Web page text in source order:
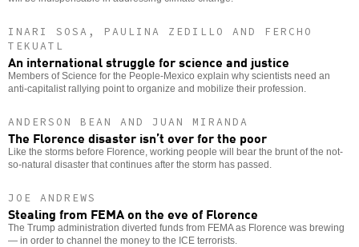
INARI SOSA, PAULINA ZEDILLO AND FERCHO
TEKUATL
An international struggle for science and justice
Members of Science for the People-Mexico explain why scientists need an
anti-capitalist rallying point to organize and mobilize their profession.
ANDERSON BEAN AND JUAN MIRANDA
The Florence disaster isn’t over for the poor
Like the storms before Florence, working people will bear the brunt of the not-
so-natural disaster that continues after the storm has passed.
JOE ANDREWS
Stealing from FEMA on the eve of Florence
The Trump administration diverted funds from FEMA as Florence was brewing
— in order to channel the money to the ICE terrorists.